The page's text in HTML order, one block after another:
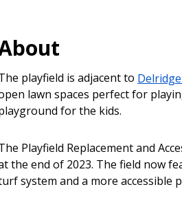
playfield is adjacent to
lawn spaces perfect for
for the kids.
Playfield Replacement and
the end of 2023. The field now
system and a more accessible